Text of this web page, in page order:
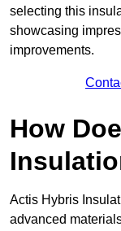
selecting this
showcasing
improvements.
How
Actis Hybris
advanced